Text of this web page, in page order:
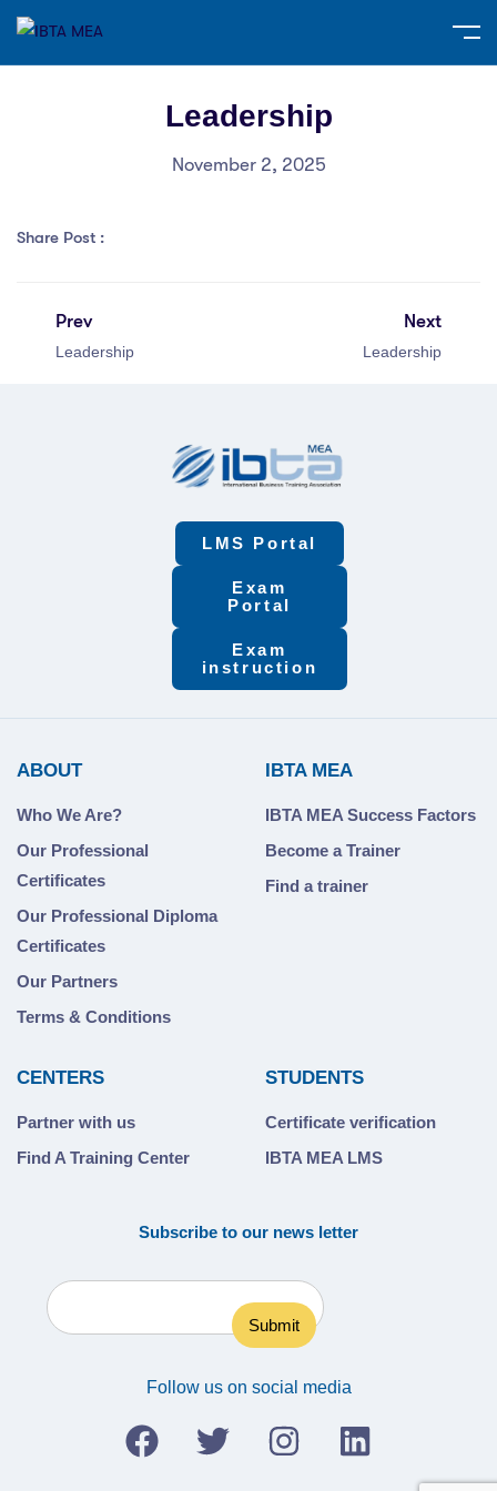
Leadership
November 2, 2025
Share Post :
Prev
Leadership
Next
Leadership
LMS Portal
Exam
Portal
Exam
instruction
ABOUT
Who We Are?
Our Professional
Certificates
Our Professional Diploma
Certificates
Our Partners
Terms & Conditions
IBTA MEA
IBTA MEA Success Factors
Become a Trainer
Find a trainer
CENTERS
Partner with us
Find A Training Center
STUDENTS
Certificate verification
IBTA MEA LMS
Subscribe to our news letter
Follow us on social media